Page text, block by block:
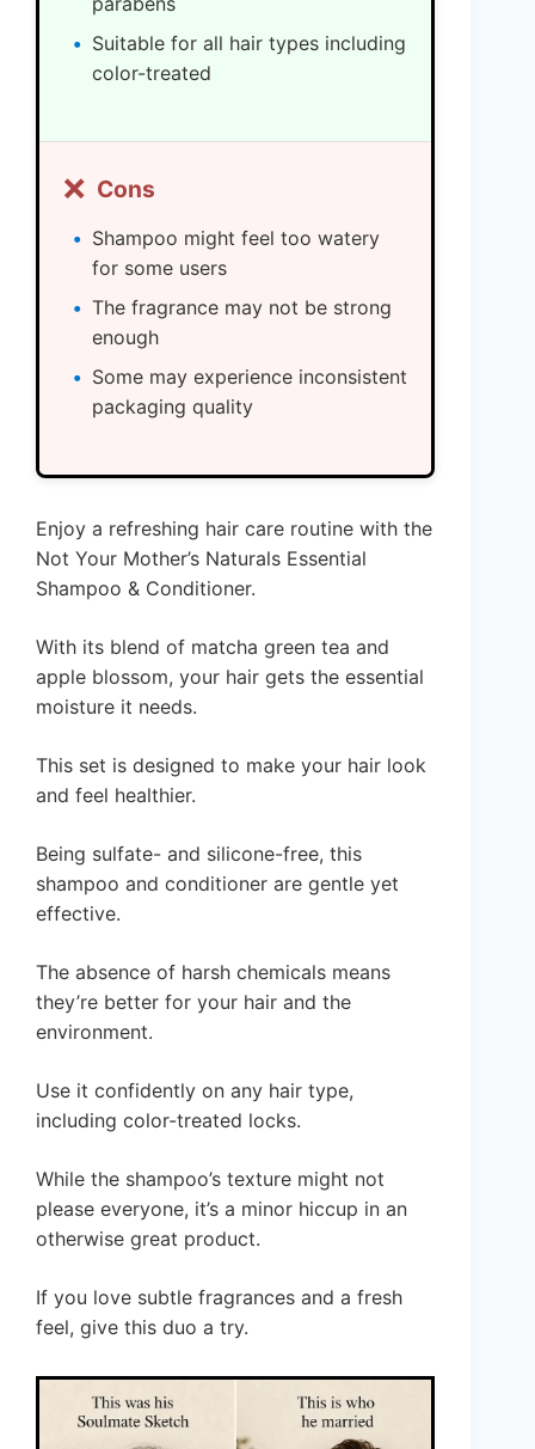
Suitable for all hair types including
color-treated
❌ Cons
Shampoo might feel too watery
for some users
The fragrance may not be strong
enough
Some may experience inconsistent
packaging quality
Enjoy a refreshing hair care routine with the
Not Your Mother’s Naturals Essential
Shampoo & Conditioner.
With its blend of matcha green tea and
apple blossom, your hair gets the essential
moisture it needs.
This set is designed to make your hair look
and feel healthier.
Being sulfate- and silicone-free, this
shampoo and conditioner are gentle yet
effective.
The absence of harsh chemicals means
they’re better for your hair and the
environment.
Use it confidently on any hair type,
including color-treated locks.
While the shampoo’s texture might not
please everyone, it’s a minor hiccup in an
otherwise great product.
If you love subtle fragrances and a fresh
feel, give this duo a try.